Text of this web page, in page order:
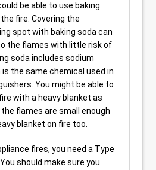
be able to use baking
fire. Covering the
spot with baking soda can
the flames with little risk of
soda includes sodium
the same chemical used in
You might be able to
with a heavy blanket as
flames are small enough
blanket on fire too.
fires, you need a Type
should make sure you